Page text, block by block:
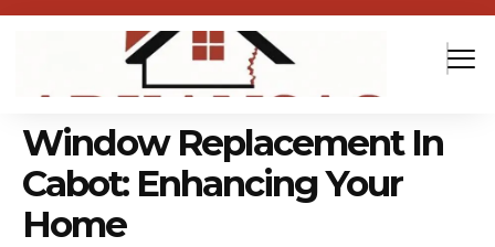
Window Replacement In
Cabot: Enhancing Your
Home